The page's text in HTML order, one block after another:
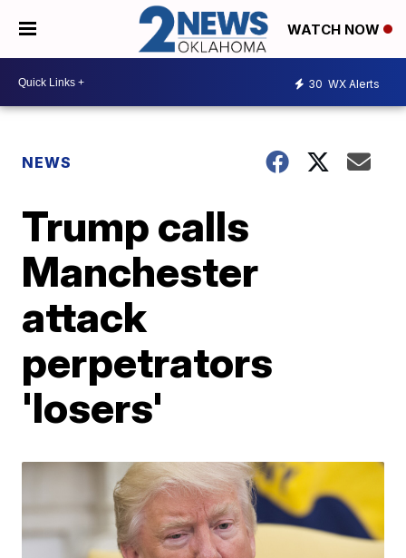
WATCH NOW
30 WX Alerts
NEWS
Trump calls
Manchester
attack
perpetrators
'losers'